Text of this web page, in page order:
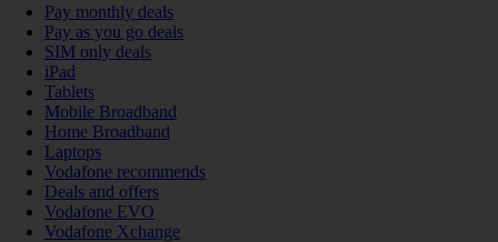
Pay monthly deals
Pay as you go deals
SIM only deals
iPad
Tablets
Mobile Broadband
Home Broadband
Laptops
Vodafone recommends
Deals and offers
Vodafone EVO
Vodafone Xchange